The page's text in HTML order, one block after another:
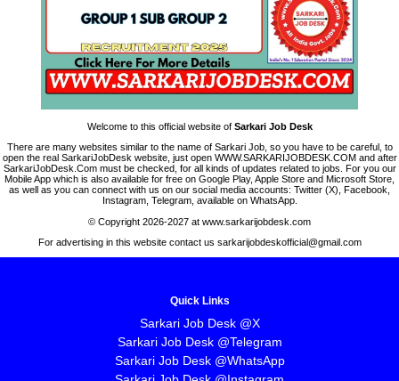
Welcome to this official website of Sarkari Job Desk
There are many websites similar to the name of Sarkari Job, so you have to be careful, to
open the real SarkariJobDesk website, just open WWW.SARKARIJOBDESK.COM and after
SarkariJobDesk.Com must be checked, for all kinds of updates related to jobs. For you our
Mobile App which is also available for free on Google Play, Apple Store and Microsoft Store,
as well as you can connect with us on our social media accounts: Twitter (X), Facebook,
Instagram, Telegram, available on WhatsApp.
© Copyright 2026-2027 at www.sarkarijobdesk.com
For advertising in this website contact us sarkarijobdeskofficial@gmail.com
Quick Links
Sarkari Job Desk @X
Sarkari Job Desk @Telegram
Sarkari Job Desk @WhatsApp